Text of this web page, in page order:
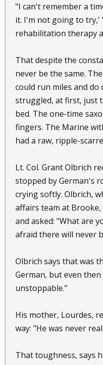
"I can't remember a
it. I'm not going to try,'
rehabilitation therapy
That despite the
never be the same.
could run miles and
struggled, at first, just
bed. The one-time
fingers. The Marine
had a raw, ripple-
Lt. Col. Grant Olbrich
stopped by German's
crying softly. Olbrich,
affairs team at
and asked: "What are
afraid there will never
Olbrich says that was
German, but even then
unstoppable."
His mother, Lourdes,
way: "He was never
That toughness, says